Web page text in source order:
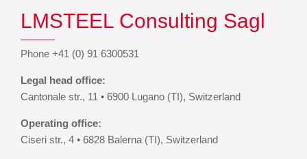
LMSTEEL Consulting Sagl
Phone +41 (0) 91 6300531
Legal head office:
Cantonale str., 11 • 6900 Lugano (TI), Switzerland
Operating office:
Ciseri str., 4 • 6828 Balerna (TI), Switzerland